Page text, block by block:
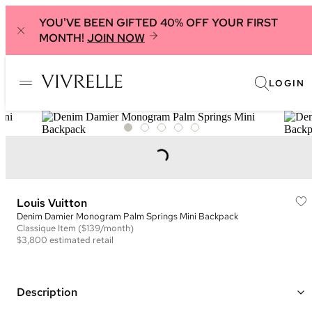
YOU'VE BEEN GIFTED 40% OFF YOUR FIRST
MONTH! JOIN NOW
LOGIN
Louis Vuitton
Denim Damier Monogram Palm Springs Mini Backpack
Classique Item ($139/month)
$3,800 estimated retail
Description